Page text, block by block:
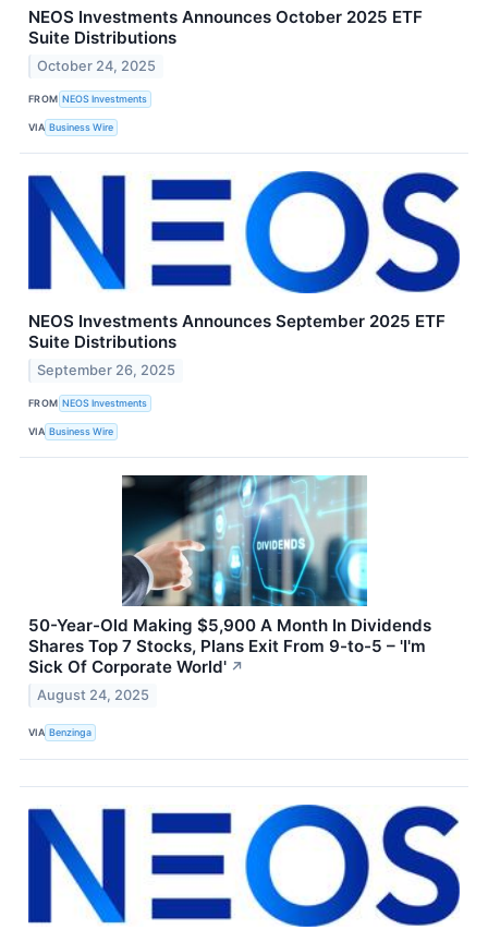
NEOS Investments Announces October 2025 ETF
Suite Distributions
October 24, 2025
FROM NEOS Investments
VIA Business Wire
NEOS Investments Announces September 2025 ETF
Suite Distributions
September 26, 2025
FROM NEOS Investments
VIA Business Wire
50-Year-Old Making $5,900 A Month In Dividends
Shares Top 7 Stocks, Plans Exit From 9-to-5 – 'I'm
Sick Of Corporate World' ↗
August 24, 2025
VIA Benzinga